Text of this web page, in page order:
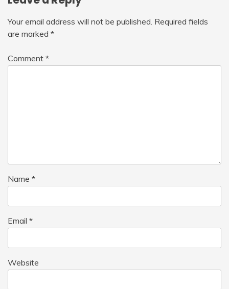
Your email address will not be published. Required fields
are marked *
Comment *
Name *
Email *
Website